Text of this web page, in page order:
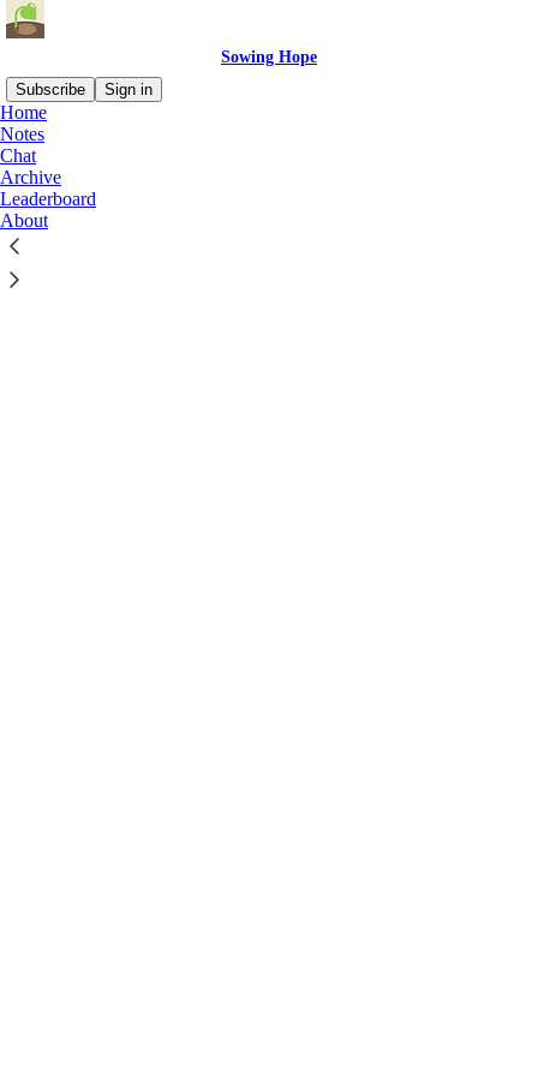
Sowing Hope
Subscribe
Sign in
Home
Notes
Chat
Archive
Leaderboard
About
Click any thread to reply